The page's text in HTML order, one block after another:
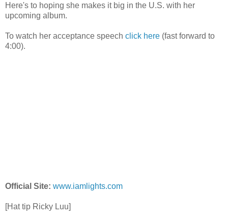
Here's to hoping she makes it big in the U.S. with her
upcoming album.
To watch her acceptance speech click here (fast forward to
4:00).
Official Site: www.iamlights.com
[Hat tip Ricky Luu]